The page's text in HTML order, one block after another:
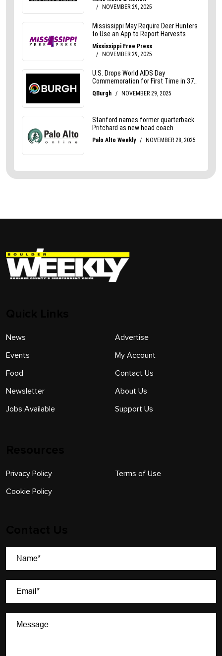
News
Events
Food
Newsletter
Jobs Available
Advertise
My Account
Contact Us
About Us
Support Us
Privacy Policy
Cookie Policy
Terms of Use